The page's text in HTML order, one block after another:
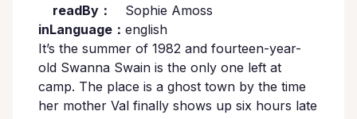
readBy：
Sophie Amoss
inLanguage： english
It’s the summer of 1982 and fourteen-year-
old Swanna Swain is the only one left at
camp. The place is a ghost town by the time
her mother Val finally shows up six hours late